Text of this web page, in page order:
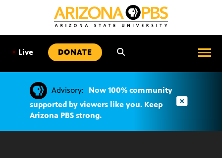
• Live DONATE
Advisory:
Now 100% community
supported by viewers like you. Keep
Arizona PBS strong.